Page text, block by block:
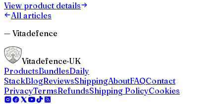
View product details
All articles
— Vitadefence
Vitadefence·UK
ProductsBundlesDaily
StackBlogReviewsShippingAboutFAQContact
PrivacyTermsRefundsShipping PolicyCookies